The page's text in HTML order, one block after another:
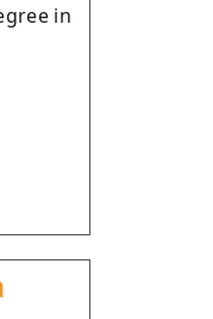
in